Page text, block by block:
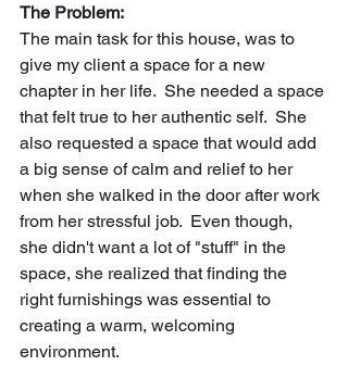
The Problem:
The main task for this house, was to
give my client a space for a new
chapter in her life.  She needed a space
that felt true to her authentic self.  She
also requested a space that would add
a big sense of calm and relief to her
when she walked in the door after work
from her stressful job.  Even though,
she didn't want a lot of "stuff" in the
space, she realized that finding the
right furnishings was essential to
creating a warm, welcoming
environment.